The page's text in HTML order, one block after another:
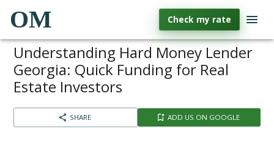
OM Check my rate
Understanding Hard Money Lender
Georgia: Quick Funding for Real
Estate Investors
SHARE ADD US ON GOOGLE